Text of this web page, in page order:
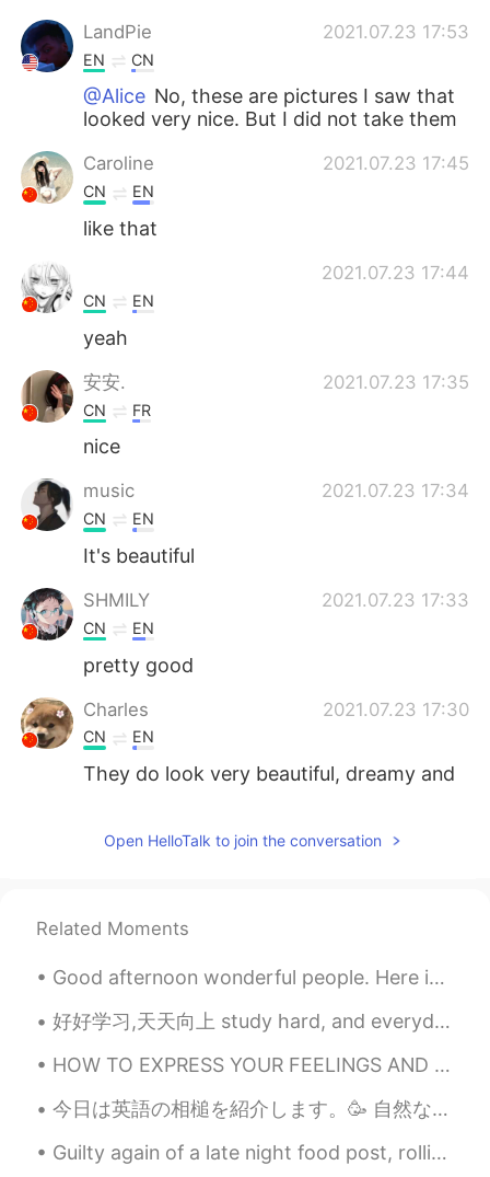
LandPie 2021.07.23 17:53
EN CN
@Alice No, these are pictures I saw that
looked very nice. But I did not take them
Caroline 2021.07.23 17:45
CN EN
like that
2021.07.23 17:44
CN EN
yeah
安安. 2021.07.23 17:35
CN FR
nice
music 2021.07.23 17:34
CN EN
It's beautiful
SHMILY 2021.07.23 17:33
CN EN
pretty good
Charles 2021.07.23 17:30
CN EN
They do look very beautiful, dreamy and
Didoigjan 2021.07.23 17:28
CN EN
看起来好漂亮
zzyy 2021.07.23 17:27
You will
yyu 2021.07.23 17:27
Open HelloTalk to join the conversation
Related Moments
Good afternoon wonderful people. Here is a poem for you to try! Once there was an elephant, Who...
好好学习,天天向上 study hard, and everyday you will improve or “good good study, day day up” yes, I know...
HOW TO EXPRESS YOUR FEELINGS AND REACTION 😱 Today I will teach you 5 small words that are called...
今日は英語の相槌を紹介します。🥳 自然な使い方が多いです。一番砕けた言い方から一番改まった言い方までに順位をつけて書きます。 1）Right. 2) I see. 3) Indeed. ...
Guilty again of a late night food post, rolling your own Vietnamese rice noodle pork and veg join...